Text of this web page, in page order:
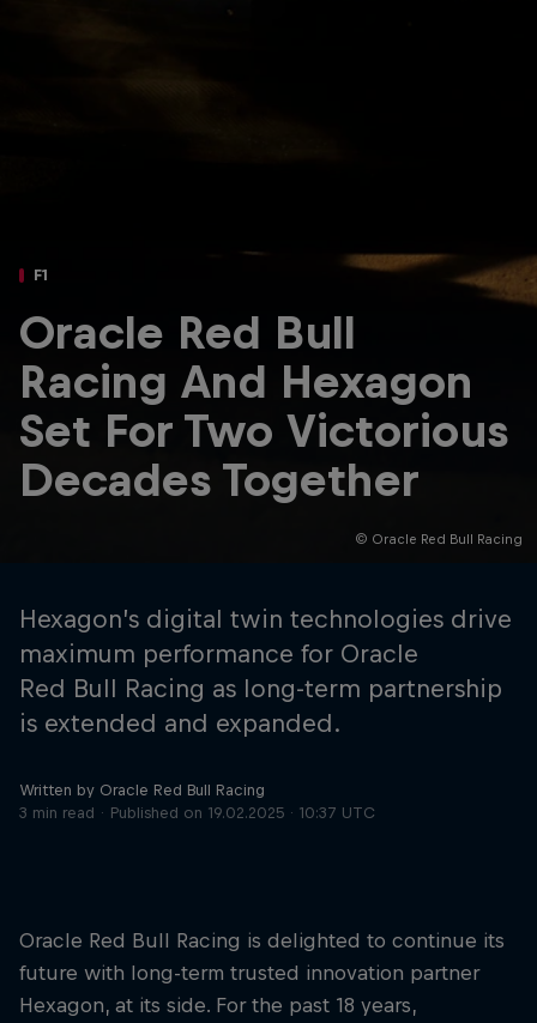
©2026 Red Bull Technology Limited
© Oracle Red Bull Racing
F1
Oracle Red Bull
Racing And Hexagon
Set For Two Victorious
Decades Together
Hexagon’s digital twin technologies drive
maximum performance for Oracle
Red Bull Racing as long-term partnership
is extended and expanded.
Written by Oracle Red Bull Racing
3 min read
Published on 19.02.2025 · 10:37 UTC
Oracle Red Bull Racing is delighted to continue its
future with long-term trusted innovation partner
Hexagon, at its side. For the past 18 years,